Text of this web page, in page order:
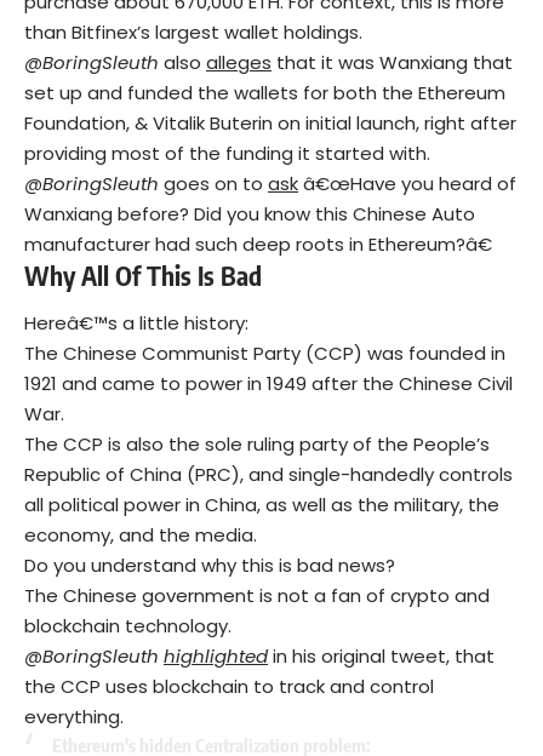
than Bitfinex’s largest wallet holdings.
@BoringSleuth also alleges that it was Wanxiang that
set up and funded the wallets for both the Ethereum
Foundation, & Vitalik Buterin on initial launch, right after
providing most of the funding it started with.
@BoringSleuth goes on to askâ€œHave you heard of
Wanxiang before? Did you know this Chinese Auto
manufacturer had such deep roots in Ethereum?â€
Why All Of This Is Bad
Hereâ€™s a little history:
The Chinese Communist Party (CCP) was founded in
1921 and came to power in 1949 after the Chinese Civil
War.
The CCP is also the sole ruling party of the People’s
Republic of China (PRC), and single-handedly controls
all political power in China, as well as the military, the
economy, and the media.
Do you understand why this is bad news?
The Chinese government is not a fan of crypto and
blockchain technology.
@BoringSleuth highlightedin his original tweet, that
the CCP uses blockchain to track and control
everything.